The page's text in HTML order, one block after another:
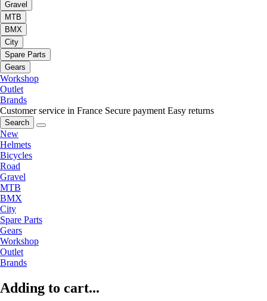
Gravel
MTB
BMX
City
Spare Parts
Gears
Workshop
Outlet
Brands
Customer service in France Secure payment Easy returns
Search
New
Helmets
Bicycles
Road
Gravel
MTB
BMX
City
Spare Parts
Gears
Workshop
Outlet
Brands
Adding to cart...